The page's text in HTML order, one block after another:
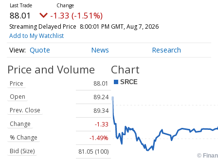
88.01 -1.33 (-1.51%)
Streaming Delayed Price 8:00:01 PM GMT, Aug 7, 2026
Add to My Watchlist
Quote News Research
Price and Volume
Price
88.01
Open
89.24
Prev. Close
89.34
Change
-1.33
% Change
-1.49%
Bid (Size)
81.05 (100)
Chart